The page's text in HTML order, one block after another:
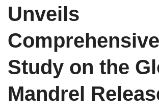
Unveils
Comprehensive
Study on the
Mandrel